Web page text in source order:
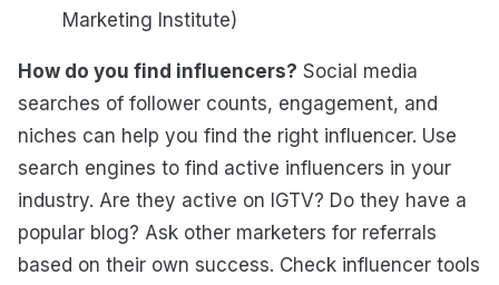
Marketing Institute)
How do you find influencers? Social media
searches of follower counts, engagement, and
niches can help you find the right influencer. Use
search engines to find active influencers in your
industry. Are they active on IGTV? Do they have a
popular blog? Ask other marketers for referrals
based on their own success. Check influencer tools